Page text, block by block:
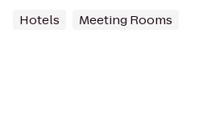
Hotels Meeting Rooms